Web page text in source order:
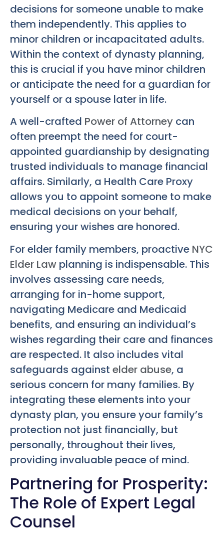
decisions for someone unable to make
them independently. This applies to
minor children or incapacitated adults.
Within the context of dynasty planning,
this is crucial if you have minor children
or anticipate the need for a guardian for
yourself or a spouse later in life.
A well-crafted Power of Attorney can
often preempt the need for court-
appointed guardianship by designating
trusted individuals to manage financial
affairs. Similarly, a Health Care Proxy
allows you to appoint someone to make
medical decisions on your behalf,
ensuring your wishes are honored.
For elder family members, proactive NYC
Elder Law planning is indispensable. This
involves assessing care needs,
arranging for in-home support,
navigating Medicare and Medicaid
benefits, and ensuring an individual’s
wishes regarding their care and finances
are respected. It also includes vital
safeguards against elder abuse, a
serious concern for many families. By
integrating these elements into your
dynasty plan, you ensure your family’s
protection not just financially, but
personally, throughout their lives,
providing invaluable peace of mind.
Partnering for Prosperity:
The Role of Expert Legal
Counsel